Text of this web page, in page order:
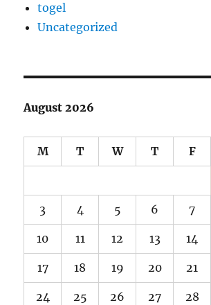
togel
Uncategorized
August 2026
M T W T F
3 4 5 6 7
10 11 12 13 14
17 18 19 20 21
24 25 26 27 28